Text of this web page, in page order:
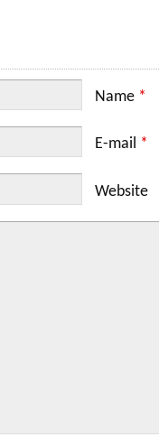
Name *
E-mail *
Website